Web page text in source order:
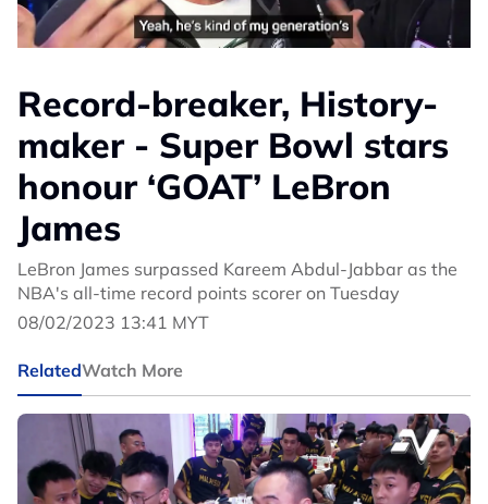
Record-breaker, History-
maker - Super Bowl stars
honour ‘GOAT’ LeBron
James
LeBron James surpassed Kareem Abdul-Jabbar as the
NBA's all-time record points scorer on Tuesday
08/02/2023 13:41 MYT
RelatedWatch More